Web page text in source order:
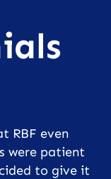
RBF even
were patient
to give it